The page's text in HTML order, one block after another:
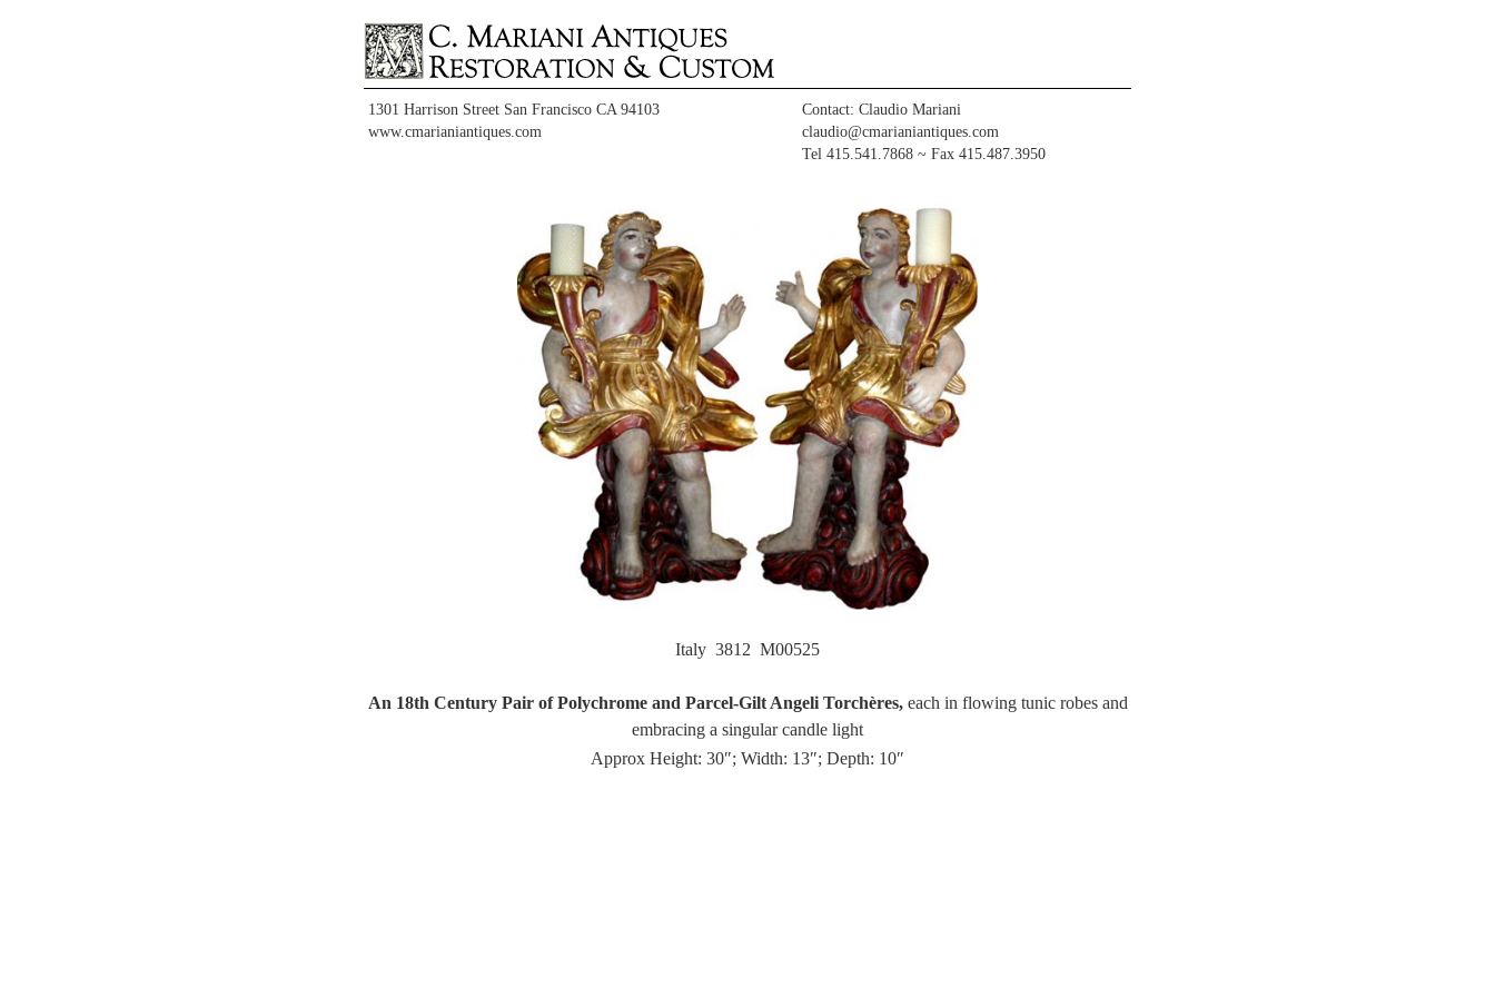
1301 Harrison Street San Francisco CA 94103
www.cmarianiantiques.com
Contact: Claudio Mariani
claudio@cmarianiantiques.com
Tel 415.541.7868 ~ Fax 415.487.3950
Italy 3812 M00525
An 18th Century Pair of Polychrome and Parcel-Gilt Angeli Torchères, each in flowing tunic robes and
embracing a singular candle light
Approx Height: 30″; Width: 13″; Depth: 10″